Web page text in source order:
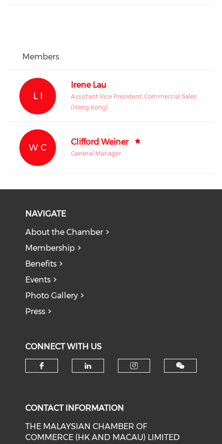
Members
L I
Irene Lau
Assistant Vice President, Commercial Sales
(Hong Kong)
W C
Clifford Weiner
General Manager
NAVIGATE
About the Chamber
Membership
Benefits
Events
Photo Gallery
Press
CONNECT WITH US
CONTACT INFORMATION
THE MALAYSIAN CHAMBER OF
COMMERCE (HK AND MACAU) LIMITED